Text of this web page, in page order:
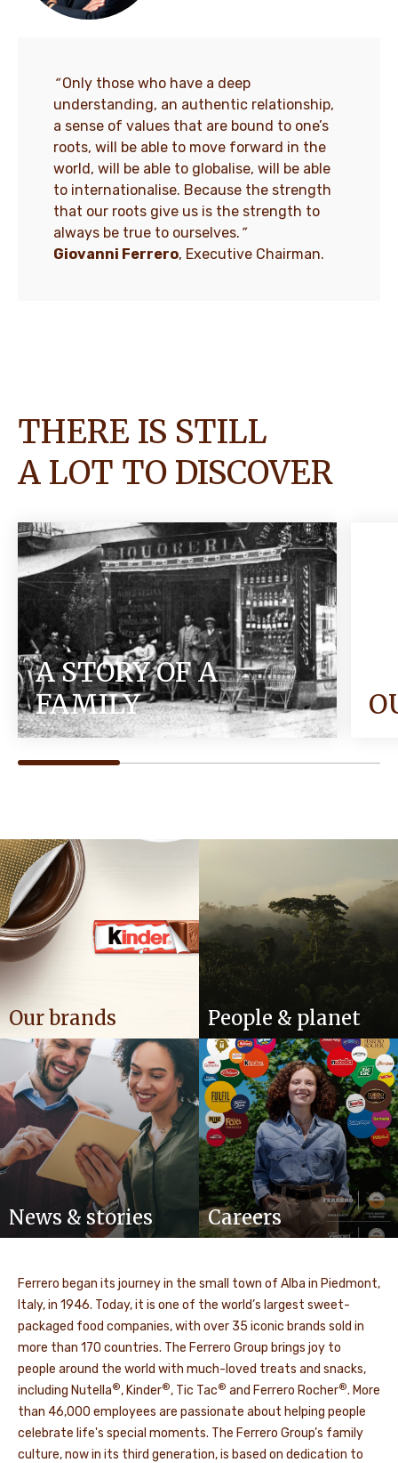
“Only those who have a deep
understanding, an authentic relationship,
a sense of values that are bound to one’s
roots, will be able to move forward in the
world, will be able to globalise, will be able
to internationalise. Because the strength
that our roots give us is the strength to
always be true to ourselves. ”
Giovanni Ferrero, Executive Chairman.
THERE IS STILL
A LOT TO DISCOVER
A STORY OF A
FAMILY
Our brands People & planet
News & stories Careers
Ferrero began its journey in the small town of Alba in Piedmont,
Italy, in 1946. Today, it is one of the world’s largest sweet-
packaged food companies, with over 35 iconic brands sold in
more than 170 countries. The Ferrero Group brings joy to
people around the world with much-loved treats and snacks,
including Nutella®, Kinder®, Tic Tac® and Ferrero Rocher®. More
than 46,000 employees are passionate about helping people
celebrate life's special moments. The Ferrero Group’s family
culture, now in its third generation, is based on dedication to